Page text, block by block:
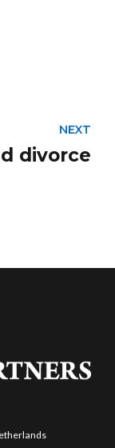
NEXT
divorce